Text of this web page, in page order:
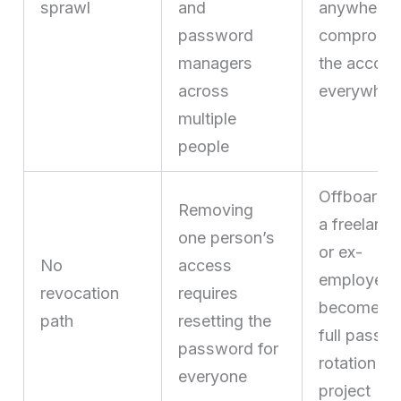
sprawl
and
password
managers
across
multiple
people
anywhere
the
No
revocation
path
Removing
one person’s
access
requires
resetting the
password for
everyone
a
or ex-
employee
becomes
full
rotation
project